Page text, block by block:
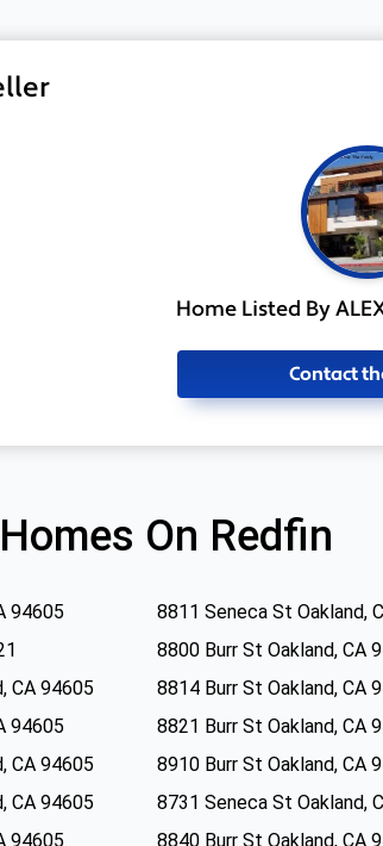
Home Listed By
Contact
On Redfin
94605
8811 Seneca St Oakland,
8800 Burr St Oakland, CA
CA 94605
8814 Burr St Oakland, CA
94605
8821 Burr St Oakland, CA
CA 94605
8910 Burr St Oakland, CA
CA 94605
8731 Seneca St Oakland,
94605
8840 Burr St Oakland, CA